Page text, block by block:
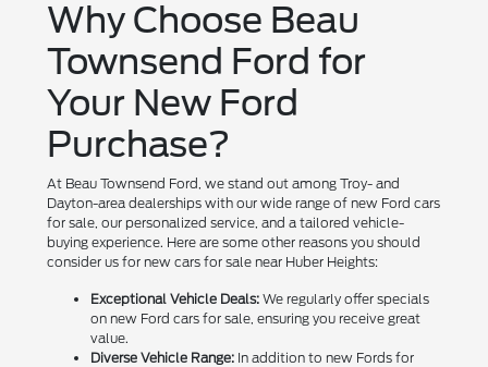
Why Choose Beau
Townsend Ford for
Your New Ford
Purchase?
At Beau Townsend Ford, we stand out among Troy- and
Dayton-area dealerships with our wide range of new Ford cars
for sale, our personalized service, and a tailored vehicle-
buying experience. Here are some other reasons you should
consider us for new cars for sale near Huber Heights:
Exceptional Vehicle Deals: We regularly offer specials
on new Ford cars for sale, ensuring you receive great
value.
Diverse Vehicle Range: In addition to new Fords for